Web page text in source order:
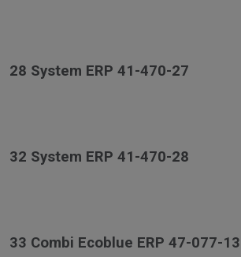
28 System ERP 41-470-27
32 System ERP 41-470-28
33 Combi Ecoblue ERP 47-077-13